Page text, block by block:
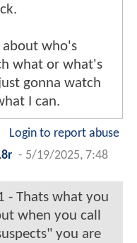
about who's
what or what's
gonna watch
I can.
Login to report abuse
- 5/19/2025, 7:48
- Thats what you
when you call
you are